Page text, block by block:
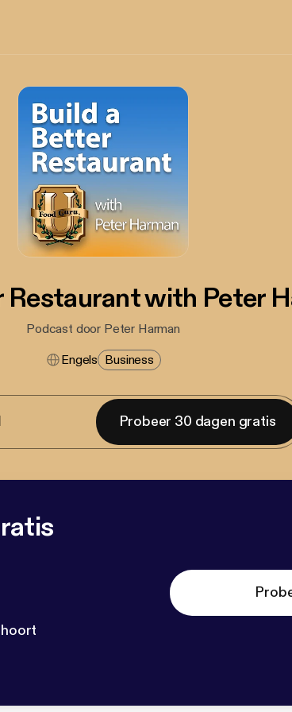
Restaurant with Peter
Podcast door Peter Harman
Engels Business
Probeer 30 dagen gratis